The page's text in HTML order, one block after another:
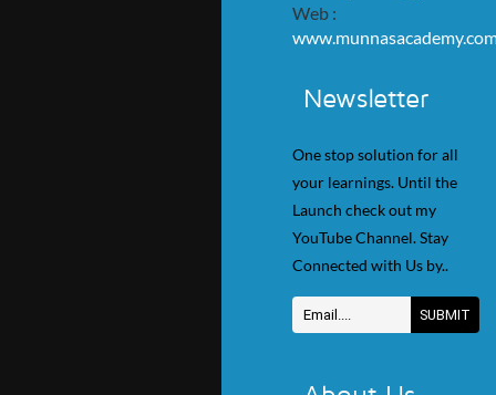
Web :
Newsletter
One stop solution for all
your learnings. Until the
Launch check out my
YouTube Channel. Stay
Connected with Us by..